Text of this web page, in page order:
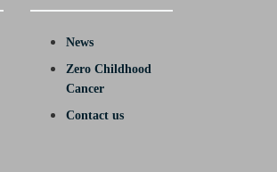
News
Zero Childhood
Cancer
Contact us